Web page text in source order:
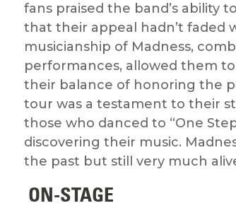
fans praised the band’s ability
that their appeal hadn’t faded
musicianship of Madness,
performances, allowed them
their balance of honoring the
tour was a testament to their
those who danced to “One
discovering their music.
the past but still very much
ON-STAGE